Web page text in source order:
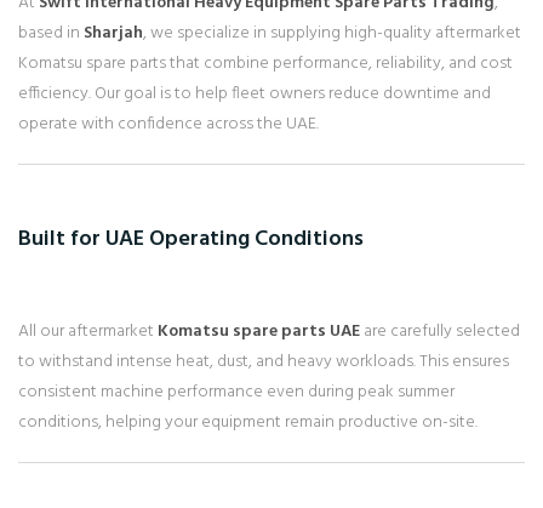
based in Sharjah, we specialize in supplying high-quality aftermarket
Komatsu spare parts that combine performance, reliability, and cost
efficiency. Our goal is to help fleet owners reduce downtime and
operate with confidence across the UAE.
Built for UAE Operating Conditions
All our aftermarket Komatsu spare parts UAEare carefully selected
to withstand intense heat, dust, and heavy workloads. This ensures
consistent machine performance even during peak summer
conditions, helping your equipment remain productive on-site.